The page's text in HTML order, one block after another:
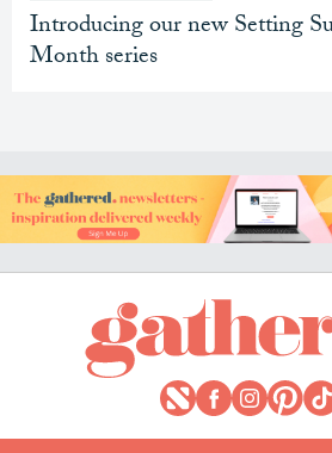
Introducing our new Setting
Month series